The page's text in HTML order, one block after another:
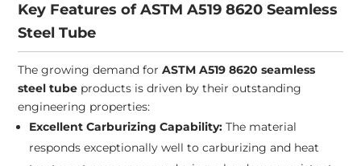
Key Features of ASTM A519 8620 Seamless
Steel Tube
The growing demand forASTM A519 8620 seamless
steel tube products is driven by their outstanding
engineering properties:
Excellent Carburizing Capability:The material
responds exceptionally well to carburizing and heat